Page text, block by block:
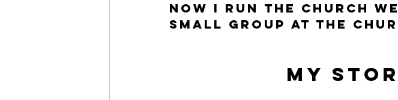
now I run the church
small group at the
My